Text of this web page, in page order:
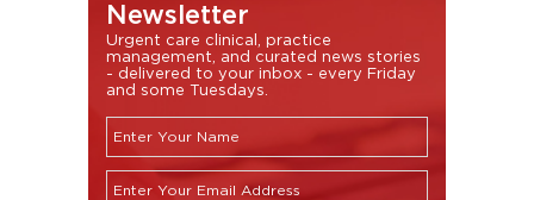
Newsletter
Urgent care clinical, practice
management, and curated news stories
- delivered to your inbox - every Friday
and some Tuesdays.